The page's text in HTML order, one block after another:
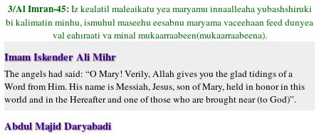
3/Al Imran-45:Iz kealatil maleaikatu yea maryamu innaalleaha yubashshiruki
bi kalimatin minhu, ismuhul maseehu eesabnu maryama vaceehaan feed dunyea
val eahıraati va minal mukaarraabeen(mukaarraabeena).
Imam Iskender Ali Mihr
The angels had said: “O Mary! Verily, Allah gives you the glad tidings of a
Word from Him. His name is Messiah, Jesus, son of Mary, held in honor in this
world and in the Hereafter and one of those who are brought near (to God)”.
Abdul Majid Daryabadi